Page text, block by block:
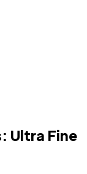
Ultra Fine